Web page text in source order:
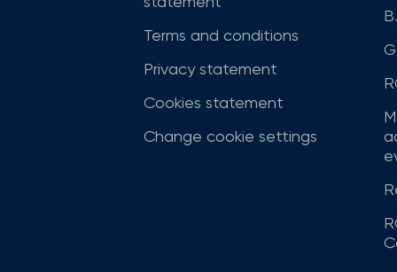
Terms and conditions
Privacy statement
Cookies statement
Change cookie settings